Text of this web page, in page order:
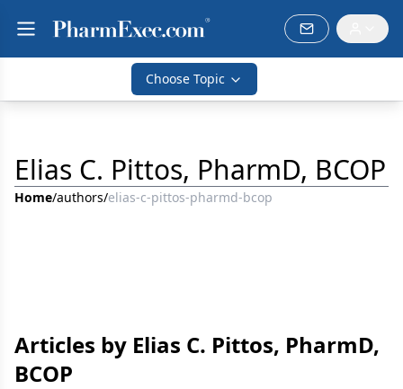
Choose Topic
Elias C. Pittos, PharmD, BCOP
Home/authors/elias-c-pittos-pharmd-bcop
Articles by Elias C. Pittos, PharmD,
BCOP